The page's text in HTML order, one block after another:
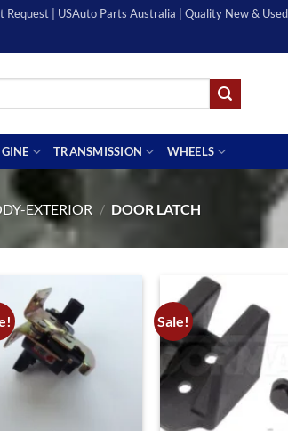
Request | USAuto Parts Australia | Quality New &
TRANSMISSION WHEELS
EXTERIOR / DOOR LATCH
Sale!